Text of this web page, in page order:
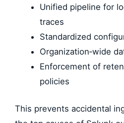
Unified pipeline for
traces
Standardized
Organization‑wide
Enforcement of
policies
This prevents accidental